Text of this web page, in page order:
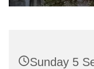
Sunday 5